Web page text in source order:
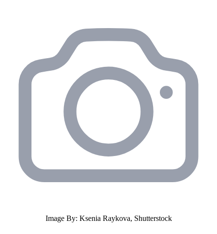
Image By: Ksenia Raykova, Shutterstock